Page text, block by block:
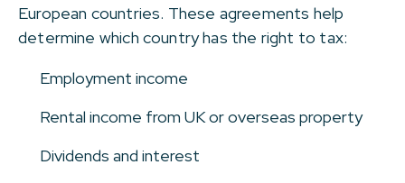
European countries. These agreements help
determine which country has the right to tax:
Employment income
Rental income from UK or overseas property
Dividends and interest